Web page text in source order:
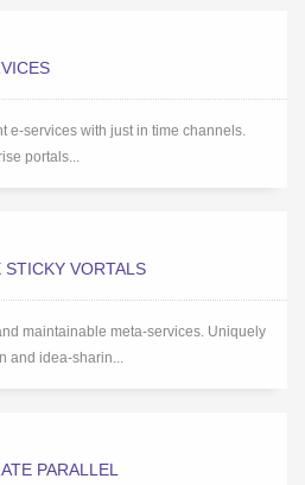
e-services with just in time channels.
portals...
STICKY VORTALS
maintainable meta-services. Uniquely
and idea-sharin...
PARALLEL